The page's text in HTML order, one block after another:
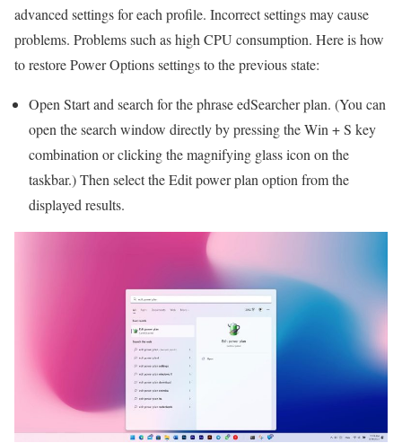
advanced settings for each profile. Incorrect settings may cause
problems. Problems such as high CPU consumption. Here is how
to restore Power Options settings to the previous state:
Open Start and search for the phrase edSearcher plan. (You can
open the search window directly by pressing the Win + S key
combination or clicking the magnifying glass icon on the
taskbar.) Then select the Edit power plan option from the
displayed results.